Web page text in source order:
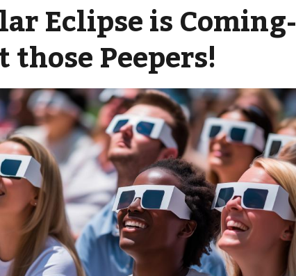
Eclipse is Coming-
those Peepers!